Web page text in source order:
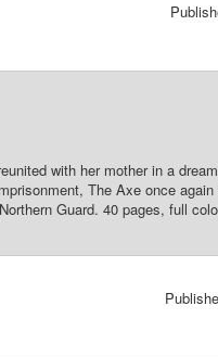
with her mother in a
The Axe once
Guard. 40 pages, full